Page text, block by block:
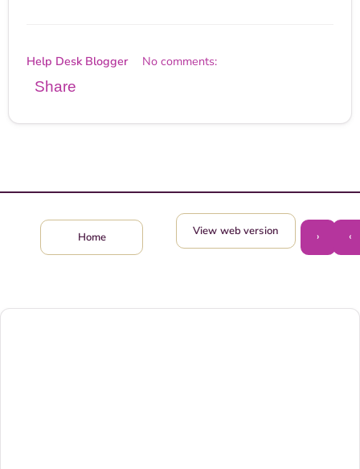
Help Desk Blogger No comments:
Share
‹
›
Home View web version